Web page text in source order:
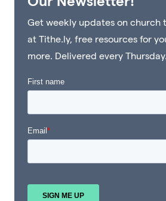
Get weekly updates on church
at Tithe.ly, free resources for
more. Delivered every Thursday.